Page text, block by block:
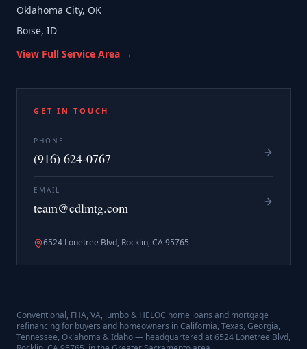
Oklahoma City, OK
Boise, ID
View Full Service Area →
GET IN TOUCH
PHONE
(916) 624-0767
EMAIL
team@cdlmtg.com
6524 Lonetree Blvd, Rocklin, CA 95765
Conventional, FHA, VA, jumbo & HELOC home loans and mortgage
refinancing for buyers and homeowners in California, Texas, Georgia,
Tennessee, Oklahoma & Idaho — headquartered at6524 Lonetree Blvd,